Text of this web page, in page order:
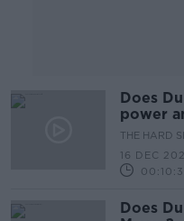
Does
power
THE HARD
16 DEC
Does